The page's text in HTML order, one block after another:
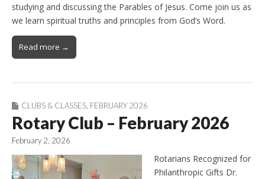
studying and discussing the Parables of Jesus. Come join us as
we learn spiritual truths and principles from God’s Word.
Read more →
CLUBS & CLASSES, FEBRUARY 2026
Rotary Club – February 2026
February 2, 2026
Rotarians Recognized for
Philanthropic Gifts Dr.